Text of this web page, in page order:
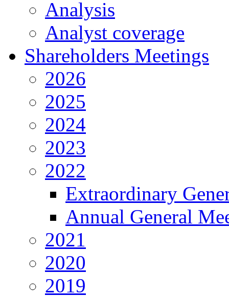
Analysis
Analyst coverage
Shareholders Meetings
2026
2025
2024
2023
2022
Extraordinary
Annual General
2021
2020
2019